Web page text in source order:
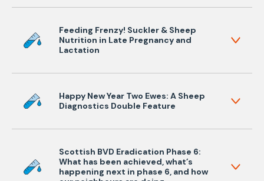
Feeding Frenzy! Suckler & Sheep
Nutrition in Late Pregnancy and
Lactation
Happy New Year Two Ewes: A Sheep
Diagnostics Double Feature
Scottish BVD Eradication Phase 6:
What has been achieved, what’s
happening next in phase 6, and how